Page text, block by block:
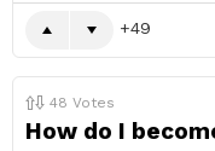
49
48 Votes
How do I